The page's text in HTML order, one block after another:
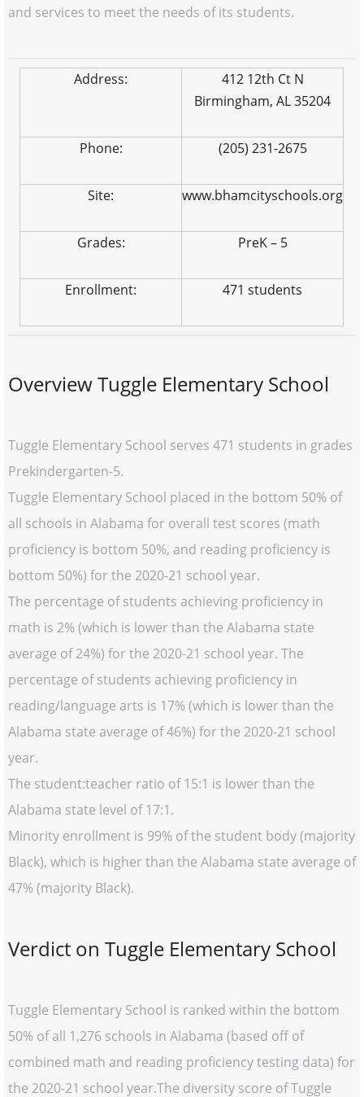
and services to meet the needs of its students.
Address:
412 12th Ct N
Birmingham, AL 35204
Phone: (205) 231-2675
Site: www.bhamcityschools.org
Grades: PreK – 5
Enrollment: 471 students
Overview Tuggle Elementary School
Tuggle Elementary School serves 471 students in grades
Prekindergarten-5.
Tuggle Elementary School placed in the bottom 50% of
all schools in Alabama for overall test scores (math
proficiency is bottom 50%, and reading proficiency is
bottom 50%) for the 2020-21 school year.
The percentage of students achieving proficiency in
math is 2% (which is lower than the Alabama state
average of 24%) for the 2020-21 school year. The
percentage of students achieving proficiency in
reading/language arts is 17% (which is lower than the
Alabama state average of 46%) for the 2020-21 school
year.
The student:teacher ratio of 15:1 is lower than the
Alabama state level of 17:1.
Minority enrollment is 99% of the student body (majority
Black), which is higher than the Alabama state average of
47% (majority Black).
Verdict on Tuggle Elementary School
Tuggle Elementary School is ranked within the bottom
50% of all 1,276 schools in Alabama (based off of
combined math and reading proficiency testing data) for
the 2020-21 school year.The diversity score of Tuggle